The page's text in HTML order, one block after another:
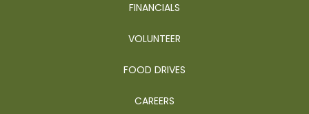
FINANCIALS
VOLUNTEER
FOOD DRIVES
CAREERS